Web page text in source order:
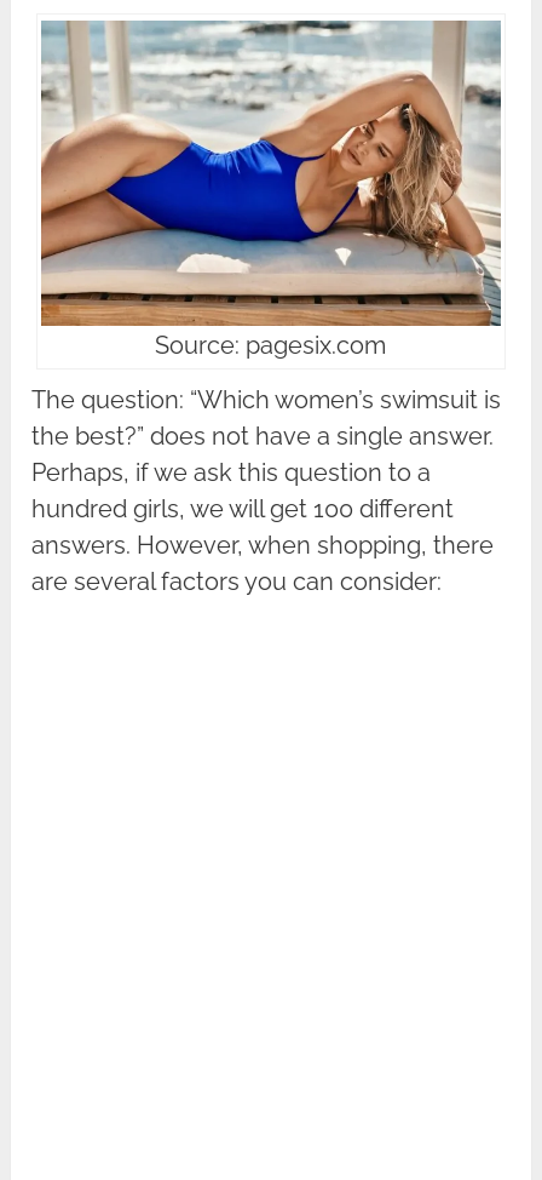
Source: pagesix.com
The question: “Which women’s swimsuit is
the best?” does not have a single answer.
Perhaps, if we ask this question to a
hundred girls, we will get 100 different
answers. However, when shopping, there
are several factors you can consider: